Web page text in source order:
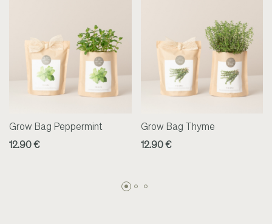
Grow Bag Peppermint
12.90 €
Grow Bag Thyme
12.90 €